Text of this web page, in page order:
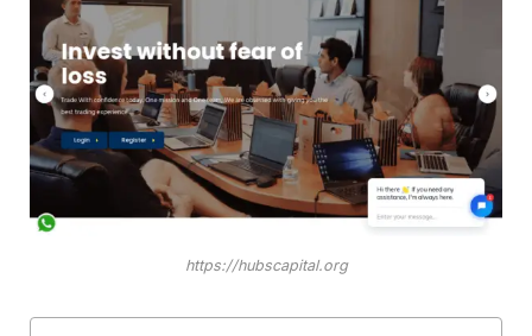
https://hubscapital.org